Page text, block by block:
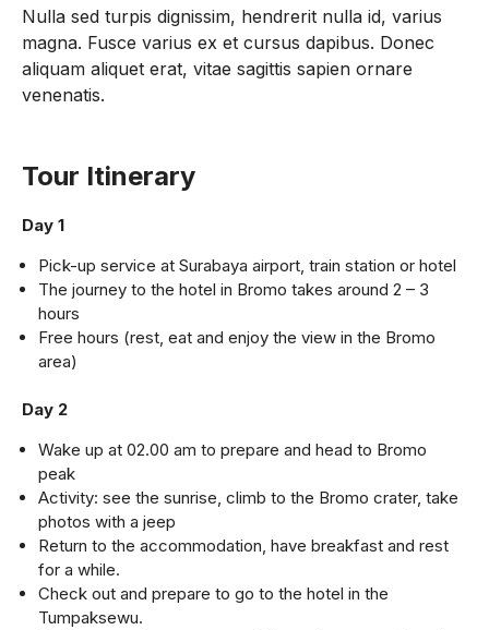
Nulla sed turpis dignissim, hendrerit nulla id, varius
magna. Fusce varius ex et cursus dapibus. Donec
aliquam aliquet erat, vitae sagittis sapien ornare
venenatis.
Tour Itinerary
Day 1
Pick-up service at Surabaya airport, train station or hotel
The journey to the hotel in Bromo takes around 2 – 3
hours
Free hours (rest, eat and enjoy the view in the Bromo
area)
Day 2
Wake up at 02.00 am to prepare and head to Bromo
peak
Activity: see the sunrise, climb to the Bromo crater, take
photos with a jeep
Return to the accommodation, have breakfast and rest
for a while.
Check out and prepare to go to the hotel in the
Tumpaksewu.